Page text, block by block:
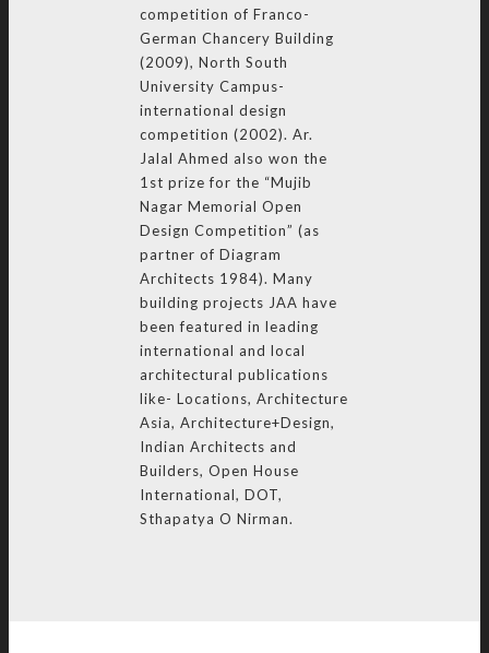
competition of Franco-
German Chancery Building
(2009), North South
University Campus-
international design
competition (2002). Ar.
Jalal Ahmed also won the
1st prize for the “Mujib
Nagar Memorial Open
Design Competition” (as
partner of Diagram
Architects 1984). Many
building projects JAA have
been featured in leading
international and local
architectural publications
like- Locations, Architecture
Asia, Architecture+Design,
Indian Architects and
Builders, Open House
International, DOT,
Sthapatya O Nirman.